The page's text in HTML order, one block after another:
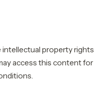
property rights
access this content for